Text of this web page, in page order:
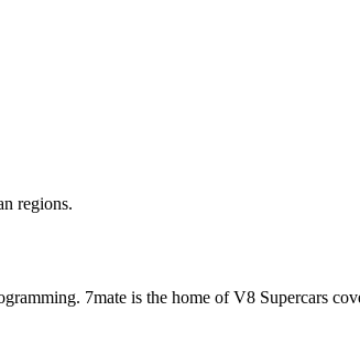
regions.
7mate is the home of V8 Supercars